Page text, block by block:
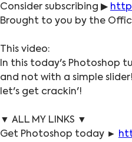
Consider subscribing ▶
Brought to you by the
This video:
In this today's Photoshop
and not with a simple
let's get crackin'!
▼ ALL MY LINKS ▼
Get Photoshop today ►